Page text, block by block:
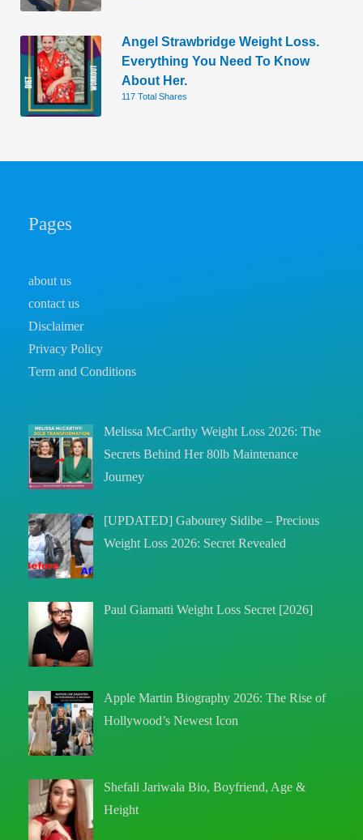
Angel Strawbridge Weight Loss.
Everything You Need To Know
About Her.
117 Total Shares
Pages
about us
contact us
Disclaimer
Privacy Policy
Term and Conditions
Melissa McCarthy Weight Loss 2026: The
Secrets Behind Her 80lb Maintenance
Journey
[UPDATED] Gabourey Sidibe – Precious
Weight Loss 2026: Secret Revealed
Paul Giamatti Weight Loss Secret [2026]
Apple Martin Biography 2026: The Rise of
Hollywood’s Newest Icon
Shefali Jariwala Bio, Boyfriend, Age &
Height